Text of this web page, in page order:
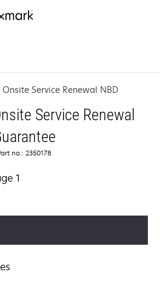
Onsite Service Renewal NBD
Service Renewal
no.: 2350178